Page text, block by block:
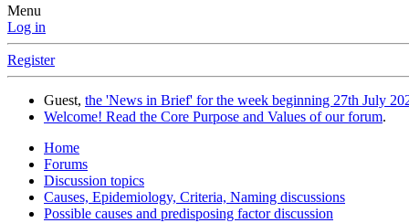
Menu
Log in
Register
Guest, the 'News in Brief' for the week beginning 27th July
Welcome! Read the Core Purpose and Values of our forum.
Home
Forums
Discussion topics
Causes, Epidemiology, Criteria, Naming discussions
Possible causes and predisposing factor discussion